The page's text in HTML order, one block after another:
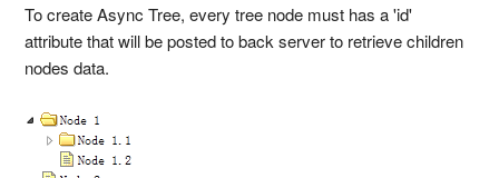
To create Async Tree, every tree node must has a 'id'
attribute that will be posted to back server to retrieve children
nodes data.